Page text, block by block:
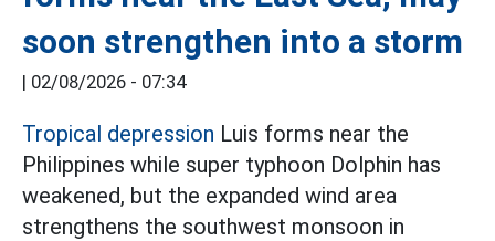
soon strengthen into a storm
| 02/08/2026 - 07:34
Tropical depression Luis forms near the
Philippines while super typhoon Dolphin has
weakened, but the expanded wind area
strengthens the southwest monsoon in